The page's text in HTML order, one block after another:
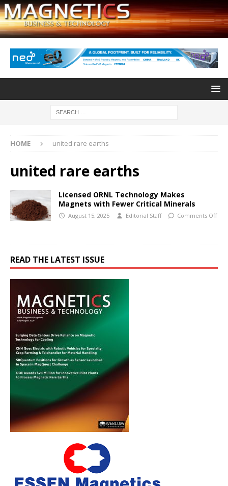
HOME united rare earths
united rare earths
Licensed ORNL Technology Makes
Magnets with Fewer Critical Minerals
August 15, 2025 Editorial Staff Comments Off
READ THE LATEST ISSUE